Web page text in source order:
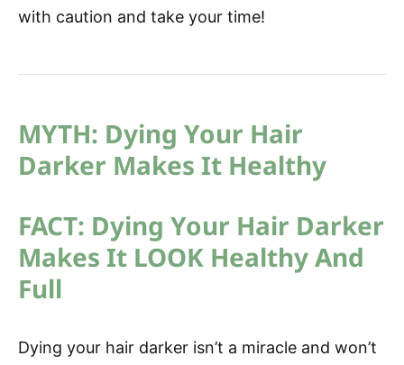
with caution and take your time!
MYTH: Dying Your Hair
Darker Makes It Healthy
FACT: Dying Your Hair Darker
Makes It LOOK Healthy And
Full
Dying your hair darker isn’t a miracle and won’t